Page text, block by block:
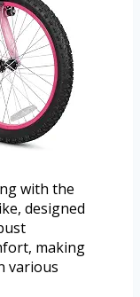
with the
designed
making
various